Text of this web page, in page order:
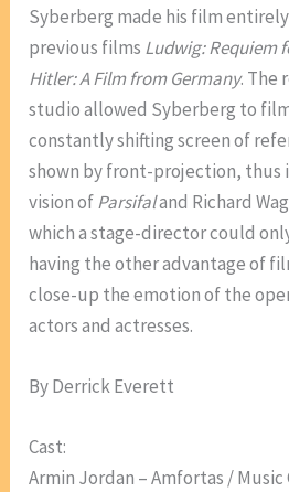
Syberberg made his film
previous films Ludwig: Requiem
Hitler: A Film from Germany. The
studio allowed Syberberg to
constantly shifting screen of
shown by front-projection, thus
vision ofParsifaland Richard
which a stage-director could
having the other advantage of
close-up the emotion of the
actors and actresses.
By Derrick Everett
Cast:
Armin Jordan – Amfortas /